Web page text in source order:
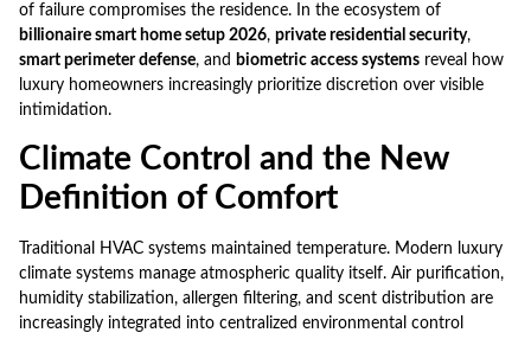
of failure compromises the residence. In the ecosystem of
billionaire smart home setup 2026, private residential security,
smart perimeter defense, and biometric access systems reveal how
luxury homeowners increasingly prioritize discretion over visible
intimidation.
Climate Control and the New
Definition of Comfort
Traditional HVAC systems maintained temperature. Modern luxury
climate systems manage atmospheric quality itself. Air purification,
humidity stabilization, allergen filtering, and scent distribution are
increasingly integrated into centralized environmental control